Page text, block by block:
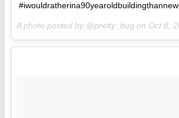
A photo posted by @pretty_bug on Oct 8,